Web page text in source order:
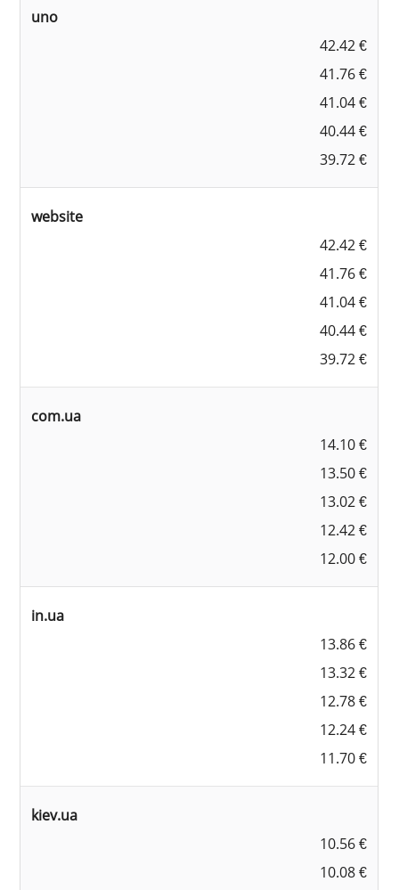
uno
42.42 €
41.76 €
41.04 €
40.44 €
39.72 €
website
42.42 €
41.76 €
41.04 €
40.44 €
39.72 €
com.ua
14.10 €
13.50 €
13.02 €
12.42 €
12.00 €
in.ua
13.86 €
13.32 €
12.78 €
12.24 €
11.70 €
kiev.ua
10.56 €
10.08 €